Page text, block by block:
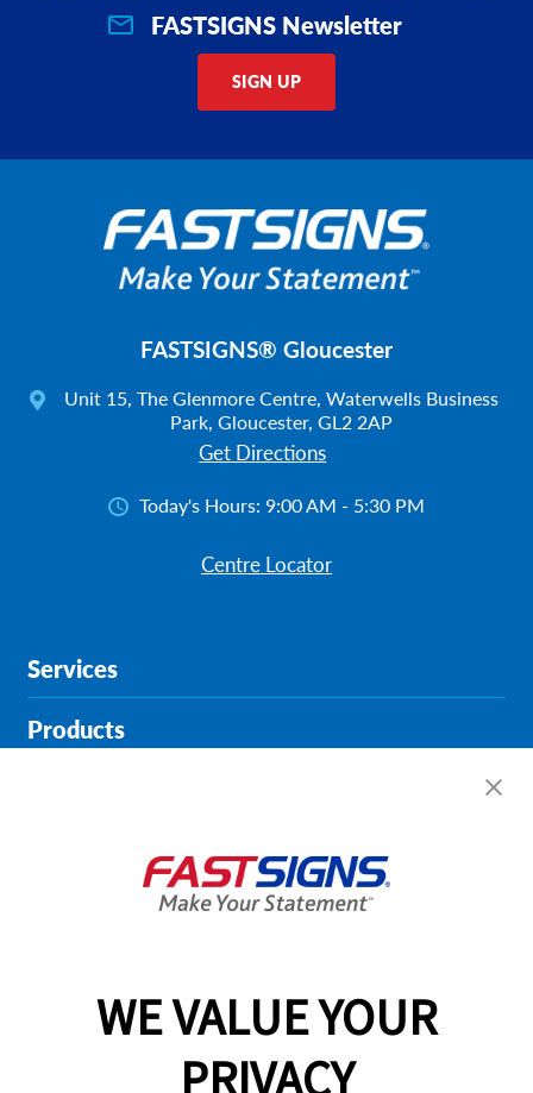
WE VALUE YOUR
PRIVACY
FASTSIGNS Newsletter
SIGN UP
FASTSIGNS® Gloucester
Unit 15, The Glenmore Centre, Waterwells Business
Park, Gloucester, GL2 2AP
Get Directions
Today's Hours: 9:00 AM - 5:30 PM
Centre Locator
Services
Products
About FASTSIGNS
01452 228785
Follow Us